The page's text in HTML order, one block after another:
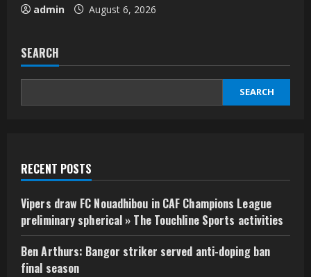
admin August 6, 2026
SEARCH
SEARCH
RECENT POSTS
Vipers draw FC Nouadhibou in CAF Champions League
preliminary spherical » The Touchline Sports activities
Ben Arthurs: Bangor striker served anti-doping ban
final season